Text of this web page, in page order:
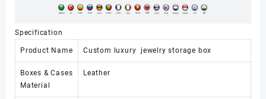
Specification
Product Name Custom luxury jewelry storage box
Boxes & Cases
Material
Leather